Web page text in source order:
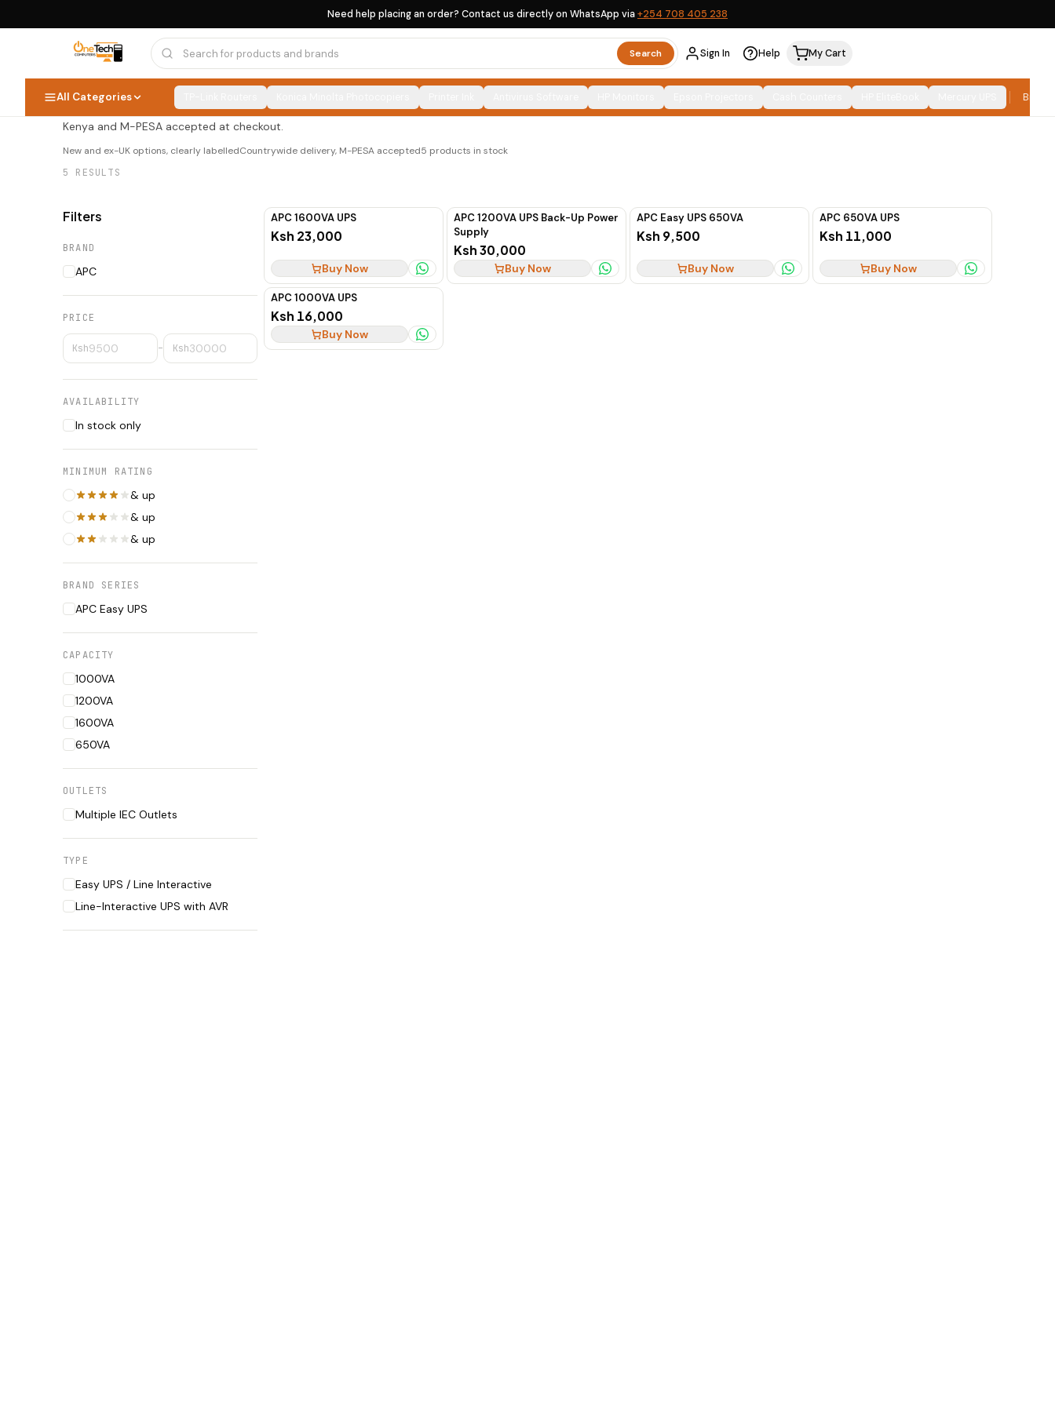
Need help placing an order? Contact us directly on WhatsApp via+254 708 405 238
Search Sign In Help My Cart
All Categories Brands
APC UPS SORT:Relevance
Shop apc ups at OneTech Computers — new and ex-UK options, clearly labelled, with countrywide delivery across
Kenya and M-PESA accepted at checkout.
New and ex-UK options, clearly labelledCountrywide delivery, M-PESA accepted5 products in stock
5
RESULTS
Filters
BRAND
APC
PRICE
Ksh – Ksh
AVAILABILITY
In stock only
MINIMUM RATING
& up
& up
& up
BRAND SERIES
APC Easy UPS
CAPACITY
1000VA
1200VA
1600VA
650VA
OUTLETS
Multiple IEC Outlets
TYPE
Easy UPS / Line Interactive
Line-Interactive UPS with AVR
APC 1600VA UPS
Ksh 23,000
Buy Now
APC 1200VA UPS Back-Up Power
Supply
Ksh 30,000
Buy Now
APC Easy UPS 650VA
Ksh 9,500
Buy Now
APC 650VA UPS
Ksh 11,000
Buy Now
APC 1000VA UPS
Ksh 16,000
Buy Now